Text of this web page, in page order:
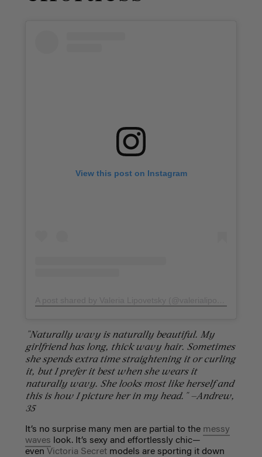
View this post on Instagram
"Naturally wavy is naturally beautiful. My
girlfriend has long, thick wavy hair. Sometimes
she spends extra time straightening it or curling
it, but I prefer it best when she wears it
naturally wavy. She looks most like herself and
this is how I picture her in my head." —Andrew,
35
It’s no surprise many men are partial to the messy
waves look. It’s sexy and effortlessly chic—
even Victoria Secretmodels are sporting it down